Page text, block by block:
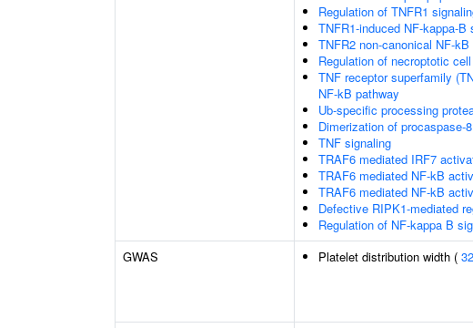
Regulation of TNFR1
TNFR1-induced NF-kappa-B
TNFR2 non-canonical NF-kB
Regulation of necroptotic
TNF receptor superfamily
NF-kB pathway
Ub-specific processing
Dimerization of procaspase-8
TNF signaling
TRAF6 mediated IRF7
TRAF6 mediated NF-kB
TRAF6 mediated NF-kB
Defective RIPK1-mediated
Regulation of NF-kappa B
GWAS Platelet distribution width (